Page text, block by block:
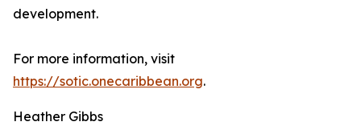
development.
For more information, visit
https://sotic.onecaribbean.org.
Heather Gibbs